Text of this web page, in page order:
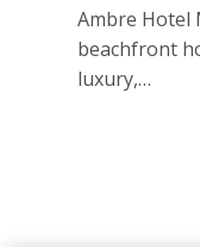
Ambre Hotel
beachfront
luxury,…